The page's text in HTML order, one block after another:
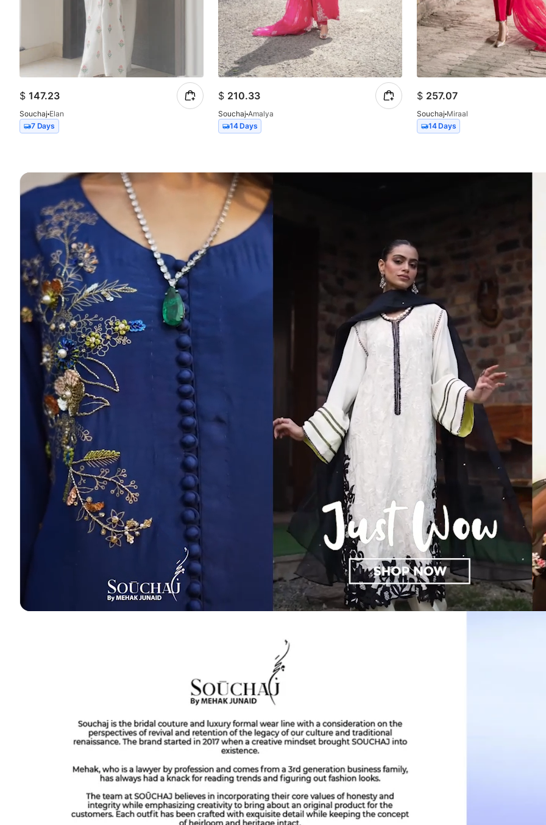
$ 147.23
Souchaj Elan
7 Days
$ 210.33
Souchaj Amalya
14 Days
$ 257.07
Souchaj Miraal
14 Days